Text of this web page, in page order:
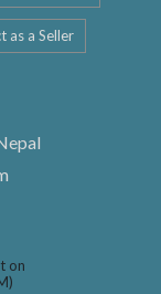
as a Seller
on